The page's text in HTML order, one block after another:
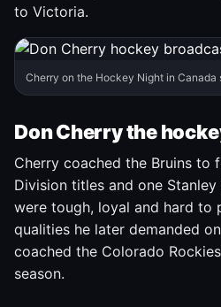
to Victoria.
Cherry on the Hockey Night in Canada
Don Cherry the
Cherry coached the Bruins to
Division titles and one
were tough, loyal and hard to
qualities he later demanded
coached the Colorado
season.